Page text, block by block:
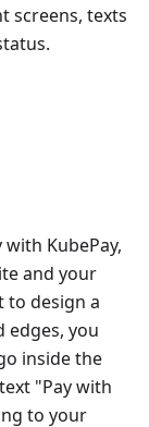
screens, texts
KubePay,
and your
to design a
you
inside the
"Pay with
to your